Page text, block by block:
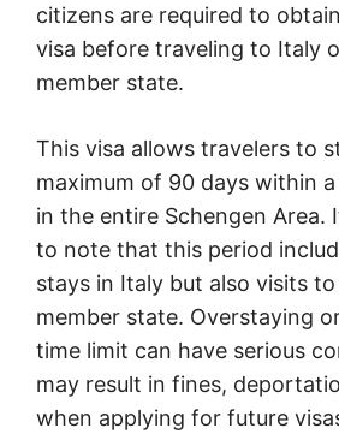
citizens are required to
visa before traveling to Italy
member state.
This visa allows travelers to
maximum of 90 days within
in the entire Schengen Area.
to note that this period
stays in Italy but also visits
member state. Overstaying
time limit can have serious
may result in fines,
when applying for future